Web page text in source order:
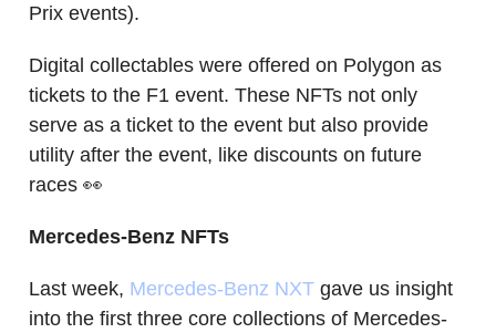
Prix events).
Digital collectables were offered on Polygon as
tickets to the F1 event. These NFTs not only
serve as a ticket to the event but also provide
utility after the event, like discounts on future
races 👀
Mercedes-Benz NFTs
Last week, Mercedes-Benz NXT gave us insight
into the first three core collections of Mercedes-